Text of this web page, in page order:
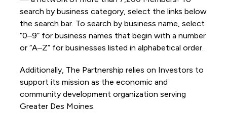
search by business category, select the links below
the search bar. To search by business name, select
“0–9” for business names that begin with a number
or “A–Z” for businesses listed in alphabetical order.
Additionally, The Partnership relies on Investors to
support its mission as the economic and
community development organization serving
Greater Des Moines.